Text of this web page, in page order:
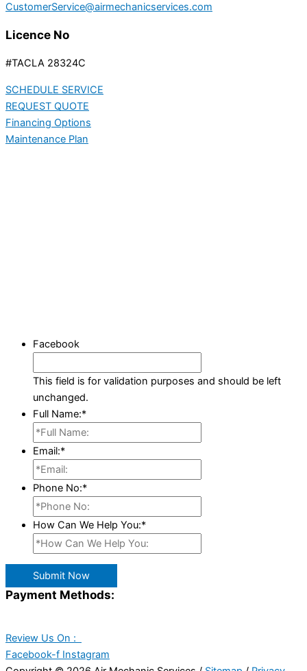
CustomerService@airmechanicservices.com
Licence No
#TACLA 28324C
SCHEDULE SERVICE
REQUEST QUOTE
Financing Options
Maintenance Plan
Facebook
This field is for validation purposes and should be left
unchanged.
Full Name:*
Email:*
Phone No:*
How Can We Help You:*
Submit Now
Payment Methods:
Review Us On :
Facebook-f Instagram